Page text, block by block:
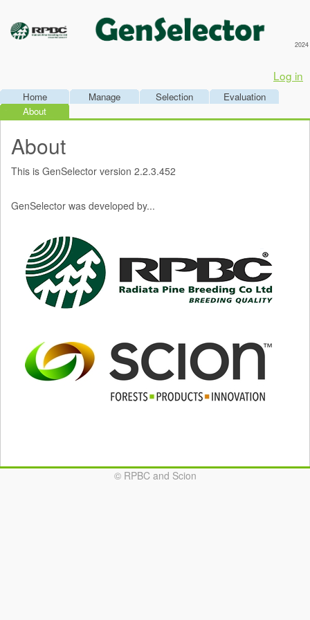
2024
Log in
Home Manage Selection
Evaluation
About
About
This is GenSelector version 2.2.3.452
GenSelector was developed by...
© RPBC and Scion